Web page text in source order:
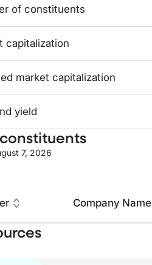
of constituents
capitalization
market capitalization
yield
7, 2026
Company Name